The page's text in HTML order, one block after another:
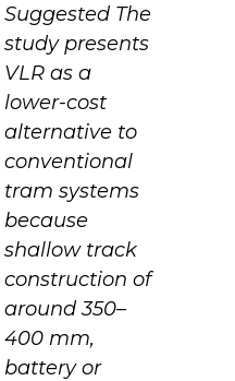
Suggested The
study presents
VLR as a
lower-cost
alternative to
conventional
tram systems
because
shallow track
construction of
around 350–
400 mm,
battery or